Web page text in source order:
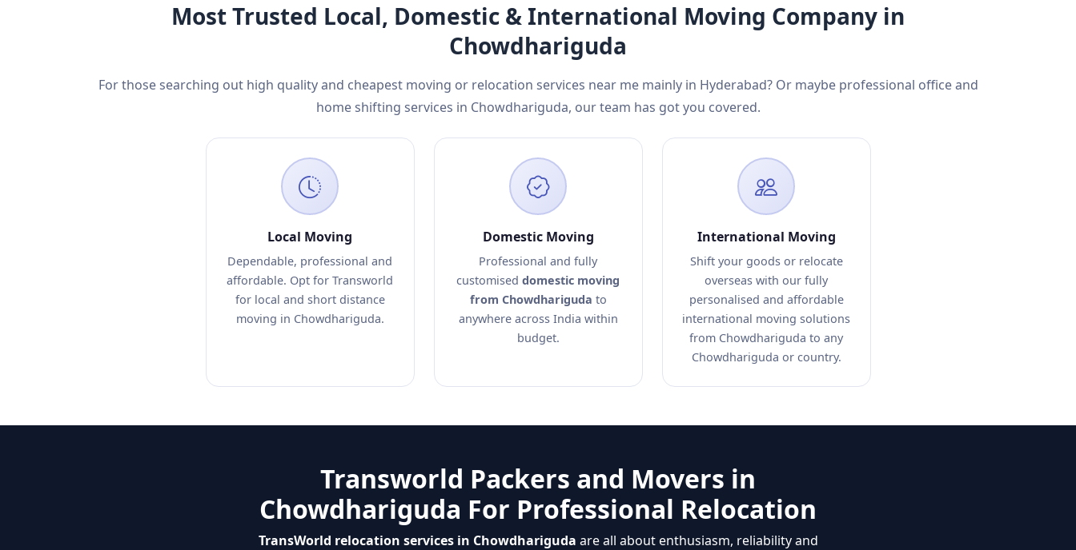
Most Trusted Local, Domestic & International Moving Company in
Chowdhariguda
For those searching out high quality and cheapest moving or relocation services near me mainly in Hyderabad? Or maybe professional office and
home shifting services in Chowdhariguda, our team has got you covered.
Local Moving
Dependable, professional and
affordable. Opt for Transworld
for local and short distance
moving in Chowdhariguda.
Domestic Moving
Professional and fully
customised domestic moving
from Chowdhariguda to
anywhere across India within
budget.
International Moving
Shift your goods or relocate
overseas with our fully
personalised and affordable
international moving solutions
from Chowdhariguda to any
Chowdhariguda or country.
Transworld Packers and Movers in
Chowdhariguda For Professional Relocation
TransWorld relocation services in Chowdhariguda are all about enthusiasm, reliability and